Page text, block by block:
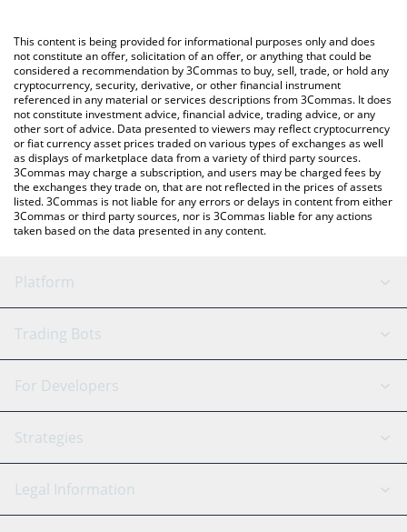
You can also use our B3 (Base) price table above to check the
latest B3 (Base) price in major fiat and crypto currencies.
This content is being provided for informational purposes only and does
not constitute an offer, solicitation of an offer, or anything that could be
considered a recommendation by 3Commas to buy, sell, trade, or hold any
cryptocurrency, security, derivative, or other financial instrument
referenced in any material or services descriptions from 3Commas. It does
not constitute investment advice, financial advice, trading advice, or any
other sort of advice. Data presented to viewers may reflect cryptocurrency
or fiat currency asset prices traded on various types of exchanges as well
as displays of marketplace data from a variety of third party sources.
3Commas may charge a subscription, and users may be charged fees by
the exchanges they trade on, that are not reflected in the prices of assets
listed. 3Commas is not liable for any errors or delays in content from either
3Commas or third party sources, nor is 3Commas liable for any actions
taken based on the data presented in any content.
Platform
GRID Bot
Signal Bot
SmartTrade
TradingView
AI Assistant
Trading Bots
Binance
Bitfinex
Coinbase
Tether
For Developers
API Reference
Strategies
Scalping
Legal Information